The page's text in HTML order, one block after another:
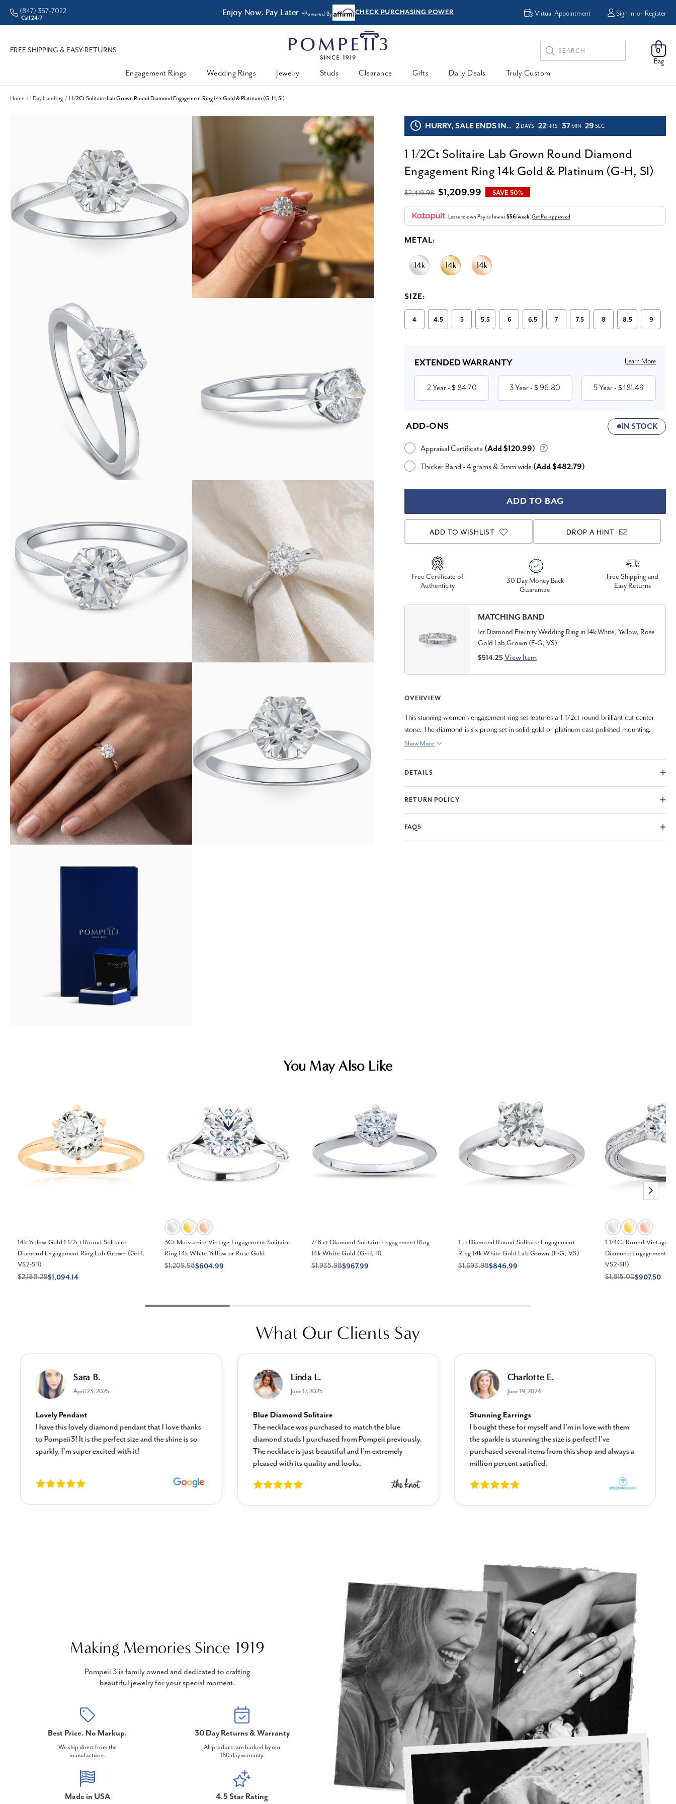
CHECK PURCHASING POWER FREE Shipping & EasyReturns
(847) 367-7022
Call 24/7
0
Bag
Sign In or Register
Virtual Appointment
FREE SHIPPING & EASY RETURNS
Search
Keyword:
Engagement Rings
Wedding Rings Jewelry Studs Clearance Gifts Daily Deals Truly Custom
Home 1 Day Handling 1 1/2Ct Solitaire Lab Grown Round Diamond Engagement Ring 14k Gold & Platinum (G-H, SI)
HURRY, SALE ENDS IN.. 2 DAYS 22 HRS 37 MIN 27 SEC
1 1/2Ct Solitaire Lab Grown Round Diamond
Engagement Ring 14k Gold & Platinum (G-H, SI)
$2,419.98 $1,209.99 SAVE 50%
Lease to own Pay as low as$56/week Get Pre-approved
METAL:
SIZE:
4 4.5 5 5.5 6 6.5 7 7.5 8 8.5 9
Stock:
EXTENDED WARRANTY Learn More
2 Year- $ 84.70 3 Year- $ 96.80 5 Year- $ 181.49
ADD-ONS IN STOCK
Appraisal Certificate (Add $120.99)
Thicker Band - 4 grams & 3mm wide (Add $482.79)
ADD TO WISHLIST DROP A HINT
Free Certificate of
Authenticity
30 Day Money Back
Guarantee
Free Shipping and
Easy Returns
MATCHING BAND
1ct Diamond Eternity Wedding Ring in 14k White, Yellow, Rose
Gold Lab Grown (F-G, VS)
$514.25View Item
OVERVIEW
This stunning women's engagement ring set features a 1 1/2ct round brilliant cut center
stone. The diamond is six prong set in solid gold or platinum cast polished mounting.
Show More
DETAILS
RETURN POLICY
FAQS
You May Also Like
14k Yellow Gold 1 1/2ct Round Solitaire
Diamond Engagement Ring Lab Grown (G-H,
VS2-SI1)
$2,188.28$1,094.14
3Ct Moissanite Vintage Engagement Solitaire
Ring 14k White Yellow or Rose Gold
$1,209.98$604.99
7/8 ct Diamond Solitaire Engagement Ring
14k White Gold (G-H, I1)
$1,935.98$967.99
1 ct Diamond Round Solitaire Engagement
Ring 14k White Gold Lab Grown (F-G, VS)
$1,693.98$846.99
1 1/4Ct Round Vintage
Diamond Engagement
VS2-SI1)
$1,815.00$907.50
What Our Clients Say
Sara B.
April 23, 2025
Lovely Pendant
I have this lovely diamond pendant that I love thanks
to Pompeii3! It is the perfect size and the shine is so
sparkly. I’m super excited with it!
Linda L.
June 17, 2025
Blue Diamond Solitaire
The necklace was purchased to match the blue
diamond studs I purchased from Pompeii previously.
The necklace is just beautiful and I’m extremely
pleased with its quality and looks.
Charlotte E.
June 19, 2024
Stunning Earrings
I bought these for myself and I’m in love with them
the sparkle is stunning the size is perfect! I’ve
purchased several items from this shop and always a
million percent satisfied.
Making Memories Since 1919
Pompeii 3 is family owned and dedicated to crafting
beautiful jewelry for your special moment.
Best Price. No Markup.
We ship direct from the
manufacturer.
30 Day Returns & Warranty
All products are backed by our
180 day warranty.
Made in USA 4.5 Star Rating